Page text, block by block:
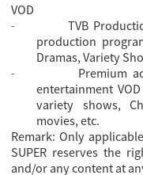
VOD
-
TVB
production
Dramas, Variety
-
Premium
entertainment
variety shows,
movies, etc.
Remark: Only
SUPER reserves the
and/or any content at